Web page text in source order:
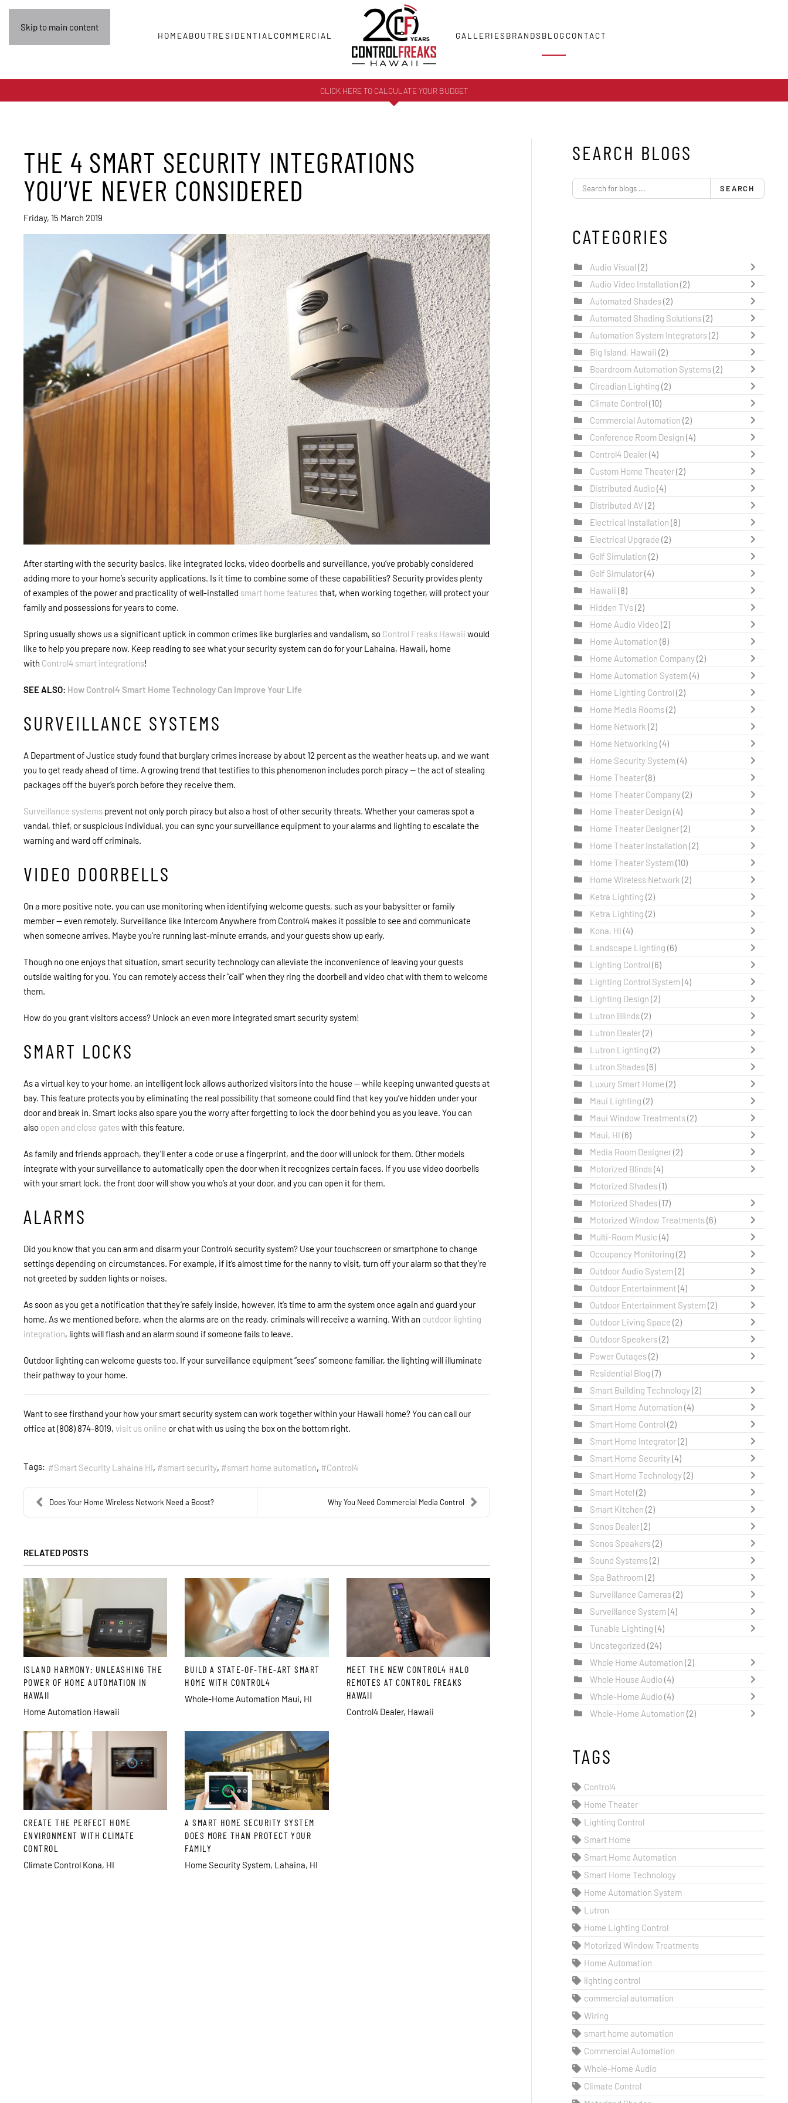
Skip to main content
HOMEABOUT RESIDENTIAL COMMERCIAL GALLERIESBRANDSBLOG CONTACT
CLICK HERE TO CALCULATE YOUR BUDGET
THE 4 SMART SECURITY INTEGRATIONS
YOU’VE NEVER CONSIDERED
Friday, 15 March 2019
After starting with the security basics, like integrated locks, video doorbells and surveillance, you’ve probably considered
adding more to your home’s security applications. Is it time to combine some of these capabilities? Security provides plenty
of examples of the power and practicality of well-installed smart home featuresthat, when working together, will protect your
family and possessions for years to come.
Spring usually shows us a significant uptick in common crimes like burglaries and vandalism, so Control Freaks Hawaii would
like to help you prepare now. Keep reading to see what your security system can do for your Lahaina, Hawaii, home
with Control4 smart integrations!
SEE ALSO: How Control4 Smart Home Technology Can Improve Your Life
SURVEILLANCE SYSTEMS
A Department of Justice study found that burglary crimes increase by about 12 percent as the weather heats up, and we want
you to get ready ahead of time. A growing trend that testifies to this phenomenon includes porch piracy—the act of stealing
packages off the buyer’s porch before they receive them.
Surveillance systems prevent not only porch piracy but also a host of other security threats. Whether your cameras spot a
vandal, thief, or suspicious individual, you can sync your surveillance equipment to your alarms and lighting to escalate the
warning and ward off criminals.
VIDEO DOORBELLS
On a more positive note, you can use monitoring when identifying welcome guests, such as your babysitter or family
member— even remotely. Surveillance like Intercom Anywhere from Control4 makes it possible to see and communicate
when someone arrives. Maybe you’re running last-minute errands, and your guests show up early.
Though no one enjoys that situation, smart security technology can alleviate the inconvenience of leaving your guests
outside waiting for you. You can remotely access their “call” when they ring the doorbell and video chat with them to welcome
them.
How do you grant visitors access? Unlock an even more integrated smart security system!
SMART LOCKS
As a virtual key to your home, an intelligent lock allows authorized visitors into the house —while keeping unwanted guests at
bay. This feature protects you by eliminating the real possibility that someone could find that key you’ve hidden under your
door and break in. Smart locks also spare you the worry after forgetting to lock the door behind you as you leave. You can
also open and close gateswith this feature.
As family and friends approach, they’ll enter a code or use a fingerprint, and the door will unlock for them. Other models
integrate with your surveillance to automatically open the door when it recognizes certain faces. If you use video doorbells
with your smart lock, the front door will show you who’s at your door, and you can open it for them.
ALARMS
Did you know that you can arm and disarm your Control4 security system? Use your touchscreen or smartphone to change
settings depending on circumstances. For example, if it’s almost time for the nanny to visit, turn off your alarm so that they’re
not greeted by sudden lights or noises.
As soon as you get a notification that they’re safely inside, however, it’s time to arm the system once again and guard your
home. As we mentioned before, when the alarms are on the ready, criminals will receive a warning. With an outdoor lighting
integration, lights will flash and an alarm sound if someone fails to leave.
Outdoor lighting can welcome guests too. If your surveillance equipment “sees” someone familiar, the lighting will illuminate
their pathway to your home.
Want to see firsthand your how your smart security system can work together within your Hawaii home? You can call our
office at (808) 874-8019, visit us online or chat with us using the box on the bottom right.
Tags: Smart Security Lahaina HI smart security smart home automation Control4
Does Your Home Wireless Network Need a Boost? Why You Need Commercial Media Control
RELATED POSTS
ISLAND HARMONY: UNLEASHING THE
POWER OF HOME AUTOMATION IN
HAWAII
Home Automation Hawaii
BUILD A STATE-OF-THE-ART SMART
HOME WITH CONTROL4
Whole-Home Automation Maui, HI
MEET THE NEW CONTROL4 HALO
REMOTES AT CONTROL FREAKS
HAWAII
Control4 Dealer, Hawaii
CREATE THE PERFECT HOME
ENVIRONMENT WITH CLIMATE
CONTROL
Climate Control Kona, HI
A SMART HOME SECURITY SYSTEM
DOES MORE THAN PROTECT YOUR
FAMILY
Home Security System, Lahaina, HI
SEARCH BLOGS
SEARCH
CATEGORIES
Audio Visual (2)
Audio Video Installation (2)
Automated Shades(2)
Automated Shading Solutions(2)
Automation System Integrators(2)
Big Island, Hawaii (2)
Boardroom Automation Systems(2)
Circadian Lighting (2)
Climate Control (10)
Commercial Automation (2)
Conference Room Design (4)
Control4 Dealer(4)
Custom Home Theater(2)
Distributed Audio (4)
Distributed AV (2)
Electrical Installation (8)
Electrical Upgrade (2)
Golf Simulation (2)
Golf Simulator(4)
Hawaii (8)
Hidden TVs(2)
Home Audio Video (2)
Home Automation (8)
Home Automation Company(2)
Home Automation System(4)
Home Lighting Control (2)
Home Media Rooms(2)
Home Network (2)
Home Networking (4)
Home Security System(4)
Home Theater(8)
Home Theater Company(2)
Home Theater Design (4)
Home Theater Designer(2)
Home Theater Installation (2)
Home Theater System(10)
Home Wireless Network (2)
Ketra Lighting (2)
Ketra Lighting (2)
Kona, HI (4)
Landscape Lighting (6)
Lighting Control (6)
Lighting Control System(4)
Lighting Design (2)
Lutron Blinds(2)
Lutron Dealer(2)
Lutron Lighting (2)
Lutron Shades(6)
Luxury Smart Home (2)
Maui Lighting (2)
Maui Window Treatments(2)
Maui, HI (6)
Media Room Designer(2)
Motorized Blinds(4)
Motorized Shades(1)
Motorized Shades(17)
Motorized Window Treatments(6)
Multi-Room Music (4)
Occupancy Monitoring (2)
Outdoor Audio System(2)
Outdoor Entertainment(4)
Outdoor Entertainment System(2)
Outdoor Living Space (2)
Outdoor Speakers(2)
Power Outages(2)
Residential Blog (7)
Smart Building Technology(2)
Smart Home Automation (4)
Smart Home Control (2)
Smart Home Integrator(2)
Smart Home Security(4)
Smart Home Technology(2)
Smart Hotel (2)
Smart Kitchen (2)
Sonos Dealer(2)
Sonos Speakers(2)
Sound Systems(2)
Spa Bathroom(2)
Surveillance Cameras(2)
Surveillance System(4)
Tunable Lighting (4)
Uncategorized (24)
Whole Home Automation (2)
Whole House Audio (4)
Whole-Home Audio (4)
Whole-Home Automation (2)
TAGS
Control4
Home Theater
Lighting Control
Smart Home
Smart Home Automation
Smart Home Technology
Home Automation System
Lutron
Home Lighting Control
Motorized Window Treatments
Home Automation
lighting control
commercial automation
Wiring
smart home automation
Commercial Automation
Whole-Home Audio
Climate Control